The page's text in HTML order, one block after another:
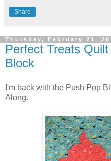
Share
Thursday, February 21,
Perfect Treats
Block
I'm back with the Push Pop
Along.